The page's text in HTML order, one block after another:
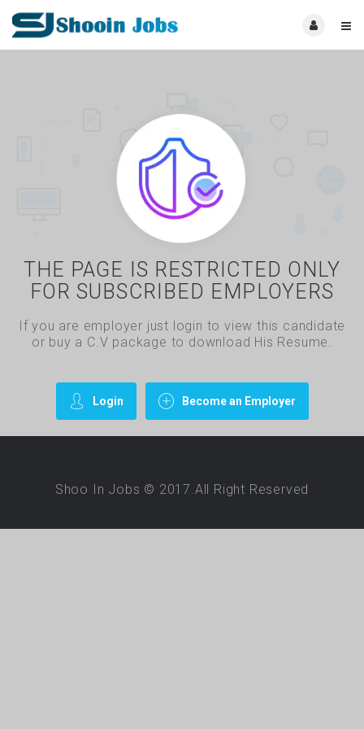
THE PAGE IS RESTRICTED ONLY
FOR SUBSCRIBED EMPLOYERS
If you are employer just login to view this candidate
or buy a C.V package to download His Resume.
Login Become an Employer
Shoo In Jobs © 2017.All Right Reserved